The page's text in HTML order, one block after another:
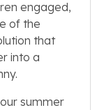
engaged,
of the
that
into a
summer